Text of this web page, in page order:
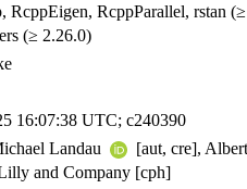
RcppEigen, RcppParallel, rstan
(≥ 2.26.0)
16:07:38 UTC; c240390
Landau
[aut, cre],
and Company [cph]